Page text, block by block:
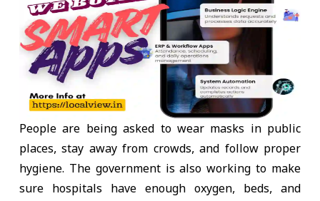
People are being asked to wear masks in public
places, stay away from crowds, and follow proper
hygiene. The government is also working to make
sure hospitals have enough oxygen, beds, and